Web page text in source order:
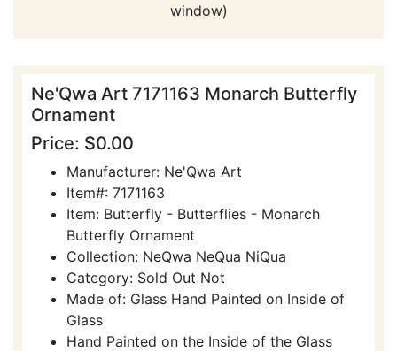
window)
Ne'Qwa Art 7171163 Monarch Butterfly
Ornament
Price: $0.00
Manufacturer: Ne'Qwa Art
Item#: 7171163
Item: Butterfly - Butterflies - Monarch
Butterfly Ornament
Collection: NeQwa NeQua NiQua
Category: Sold Out Not
Made of: Glass Hand Painted on Inside of
Glass
Hand Painted on the Inside of the Glass